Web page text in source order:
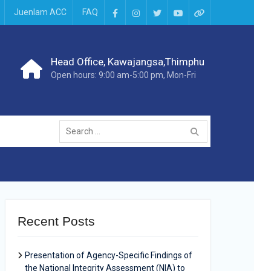
Juenlam ACC FAQ
Head Office, Kawajangsa,Thimphu
Open hours: 9:00 am-5:00 pm, Mon-Fri
Recent Posts
Presentation of Agency-Specific Findings of
the National Integrity Assessment (NIA) to